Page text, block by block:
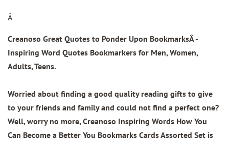
Â
Creanoso Great Quotes to Ponder Upon BookmarksÂ -
Inspiring Word Quotes Bookmarkers for Men, Women,
Adults, Teens.
Worried about finding a good quality reading gifts to give
to your friends and family and could not find a perfect one?
Well, worry no more, Creanoso Inspiring Words How You
Can Become a Better You Bookmarks Cards Assorted Set is